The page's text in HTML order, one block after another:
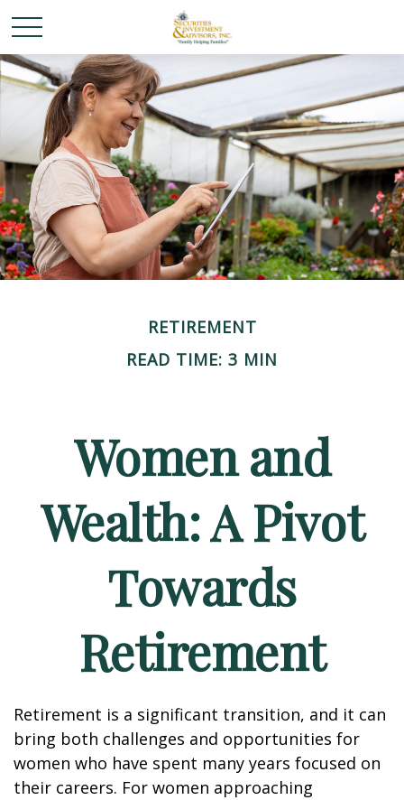
RETIREMENT
READ TIME: 3 MIN
Women and
Wealth: A Pivot
Towards
Retirement
Retirement is a significant transition, and it can
bring both challenges and opportunities for
women who have spent many years focused on
their careers. For women approaching